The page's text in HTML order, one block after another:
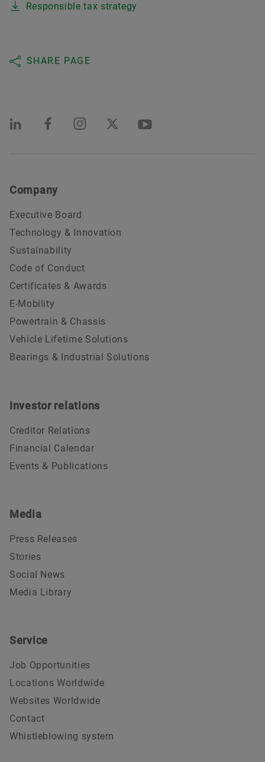
Responsible tax strategy
SHARE PAGE
Company
Executive Board
Technology & Innovation
Sustainability
Code of Conduct
Certificates & Awards
E-Mobility
Powertrain & Chassis
Vehicle Lifetime Solutions
Bearings & Industrial Solutions
Investor relations
Creditor Relations
Financial Calendar
Events & Publications
Media
Press Releases
Stories
Social News
Media Library
Service
Job Opportunities
Locations Worldwide
Websites Worldwide
Contact
Whistleblowing system